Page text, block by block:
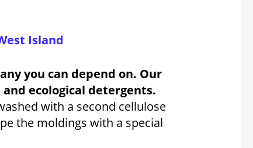
Island
you can depend on. Our
ecological detergents.
with a second cellulose
the moldings with a special